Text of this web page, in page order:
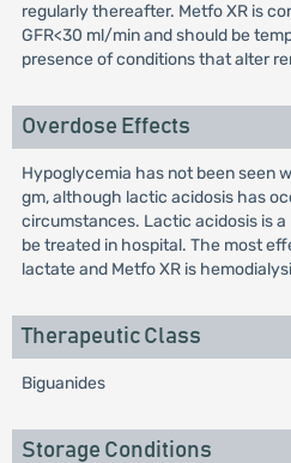
regularly thereafter. Metfo XR is
GFR<30 ml/min and should be
presence of conditions that alter
Overdose Effects
Hypoglycemia has not been seen
gm, although lactic acidosis has
circumstances. Lactic acidosis is
be treated in hospital. The most
lactate and Metfo XR is
Therapeutic Class
Biguanides
Storage Conditions